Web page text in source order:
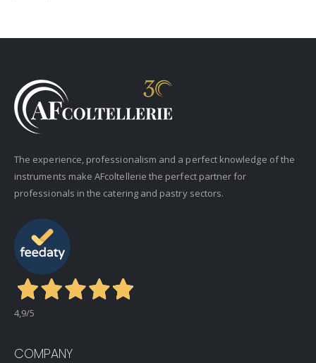
The experience, professionalism and a perfect knowledge of the
instruments make AFcoltellerie the perfect partner for
professionals in the catering and pastry sectors.
4,9/5
COMPANY